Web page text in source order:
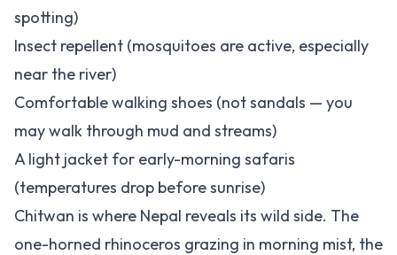
spotting)
Insect repellent (mosquitoes are active, especially
near the river)
Comfortable walking shoes (not sandals — you
may walk through mud and streams)
A light jacket for early-morning safaris
(temperatures drop before sunrise)
Chitwan is where Nepal reveals its wild side. The
one-horned rhinoceros grazing in morning mist, the